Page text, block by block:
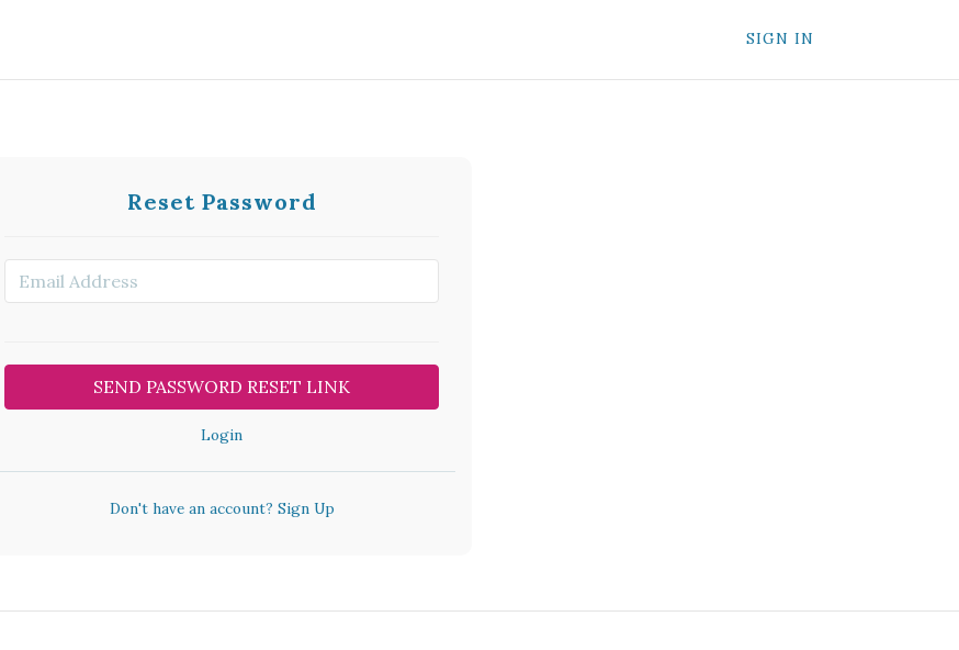
SIGN IN
Reset Password
Login
Don't have an account? Sign Up